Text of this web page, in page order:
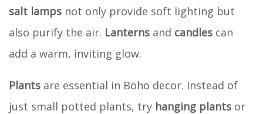
salt lamps not only provide soft lighting but
also purify the air. Lanterns and candles can
add a warm, inviting glow.
Plants are essential in Boho decor. Instead of
just small potted plants, try hanging plants or